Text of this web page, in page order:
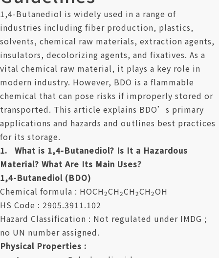
1,4-Butanediol is widely used in a range of
industries including fiber production, plastics,
solvents, chemical raw materials, extraction agents,
insulators, decolorizing agents, and fixatives. As a
vital chemical raw material, it plays a key role in
modern industry. However, BDO is a flammable
chemical that can pose risks if improperly stored or
transported. This article explains BDO’s primary
applications and hazards and outlines best practices
for its storage.
1. What is 1,4-Butanediol? Is It a Hazardous
Material? What Are Its Main Uses?
1,4-Butanediol (BDO)
Chemical formula : HOCH2CH2CH2CH2OH
HS Code : 2905.3911.102
Hazard Classification : Not regulated under IMDG ;
no UN number assigned.
Physical Properties :